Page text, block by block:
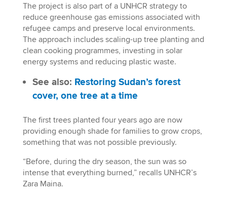
The project is also part of a UNHCR strategy to
reduce greenhouse gas emissions associated with
refugee camps and preserve local environments.
The approach includes scaling-up tree planting and
clean cooking programmes, investing in solar
energy systems and reducing plastic waste.
See also: Restoring Sudan’s forest
cover, one tree at a time
The first trees planted four years ago are now
providing enough shade for families to grow crops,
something that was not possible previously.
“Before, during the dry season, the sun was so
intense that everything burned,” recalls UNHCR’s
Zara Maina.